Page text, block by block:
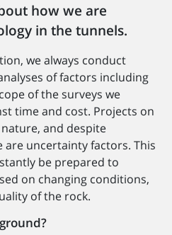
how we are
in the tunnels.
we always conduct
of factors including
of the surveys we
time and cost. Projects on
and despite
uncertainty factors. This
be prepared to
on changing conditions,
of the rock.